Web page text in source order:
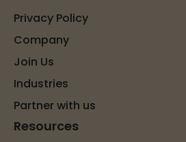
Privacy Policy
Company
Join Us
Industries
Partner with us
Resources